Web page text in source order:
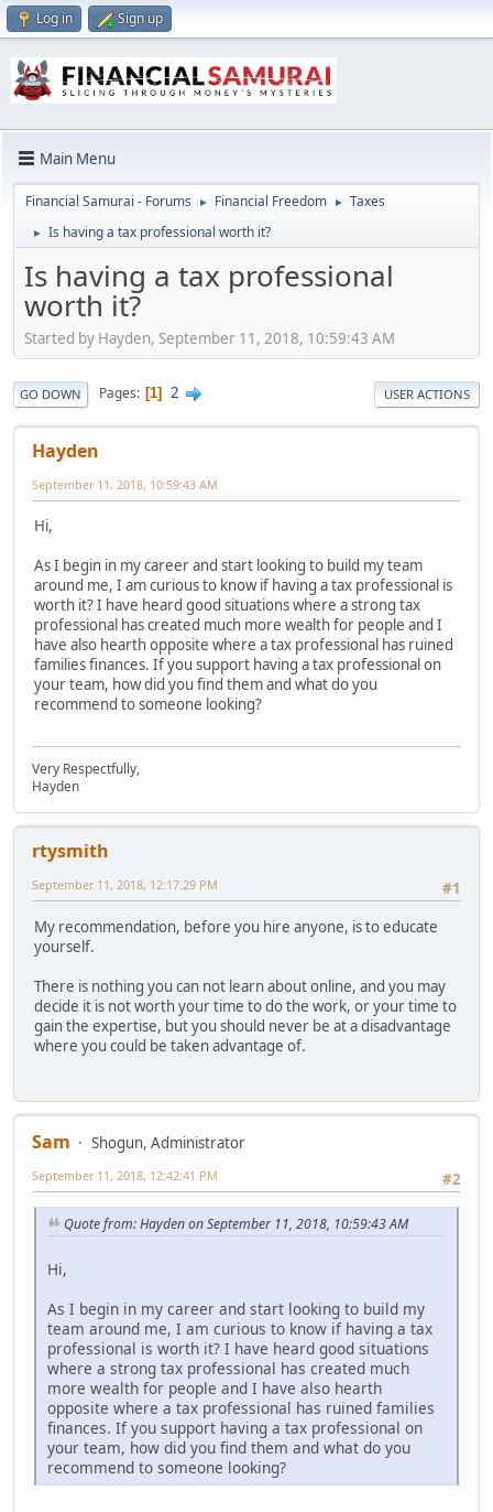
Log in Sign up
Main Menu
Financial Samurai - Forums ► Financial Freedom ► Taxes
► Is having a tax professional worth it?
Is having a tax professional
worth it?
Started by Hayden, September 11, 2018, 10:59:43 AM
GO DOWN Pages 1 2 USER ACTIONS
Hayden
September 11, 2018, 10:59:43 AM
Hi,
As I begin in my career and start looking to build my team
around me, I am curious to know if having a tax professional is
worth it? I have heard good situations where a strong tax
professional has created much more wealth for people and I
have also hearth opposite where a tax professional has ruined
families finances. If you support having a tax professional on
your team, how did you find them and what do you
recommend to someone looking?
Very Respectfully,
Hayden
rtysmith
#1
September 11, 2018, 12:17:29 PM
My recommendation, before you hire anyone, is to educate
yourself.
There is nothing you can not learn about online, and you may
decide it is not worth your time to do the work, or your time to
gain the expertise, but you should never be at a disadvantage
where you could be taken advantage of.
Sam
Shogun, Administrator
#2
September 11, 2018, 12:42:41 PM
Quote from: Hayden on September 11, 2018, 10:59:43 AM
Hi,
As I begin in my career and start looking to build my
team around me, I am curious to know if having a tax
professional is worth it? I have heard good situations
where a strong tax professional has created much
more wealth for people and I have also hearth
opposite where a tax professional has ruined families
finances. If you support having a tax professional on
your team, how did you find them and what do you
recommend to someone looking?